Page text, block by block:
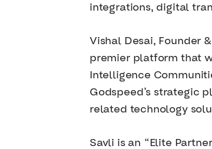
integrations, digital
Vishal Desai, Founder
premier platform that
Intelligence
Godspeed’s strategic
related technology
Savli is an “Elite